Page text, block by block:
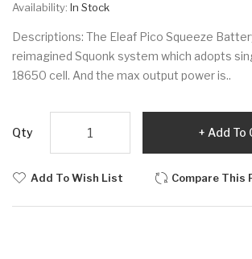
Availability: In Stock
Descriptions: The Eleaf Pico Squeeze
reimagined Squonk system which adopts
18650 cell. And the max output power is..
Qty Add To
Add To Wish List Compare This